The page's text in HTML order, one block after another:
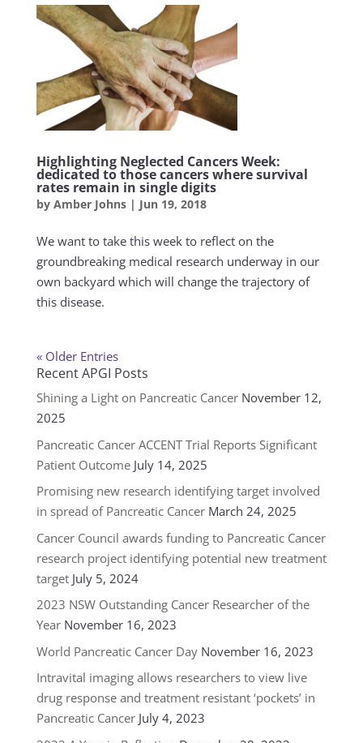
Highlighting Neglected Cancers Week:
dedicated to those cancers where survival
rates remain in single digits
by Amber Johns| Jun 19, 2018
We want to take this week to reflect on the
groundbreaking medical research underway in our
own backyard which will change the trajectory of
this disease.
« Older Entries
Recent APGI Posts
Shining a Light on Pancreatic Cancer November 12,
2025
Pancreatic Cancer ACCENT Trial Reports Significant
Patient Outcome July 14, 2025
Promising new research identifying target involved
in spread of Pancreatic Cancer March 24, 2025
Cancer Council awards funding to Pancreatic Cancer
research project identifying potential new treatment
target July 5, 2024
2023 NSW Outstanding Cancer Researcher of the
Year November 16, 2023
World Pancreatic Cancer Day November 16, 2023
Intravital imaging allows researchers to view live
drug response and treatment resistant ‘pockets’ in
Pancreatic Cancer July 4, 2023